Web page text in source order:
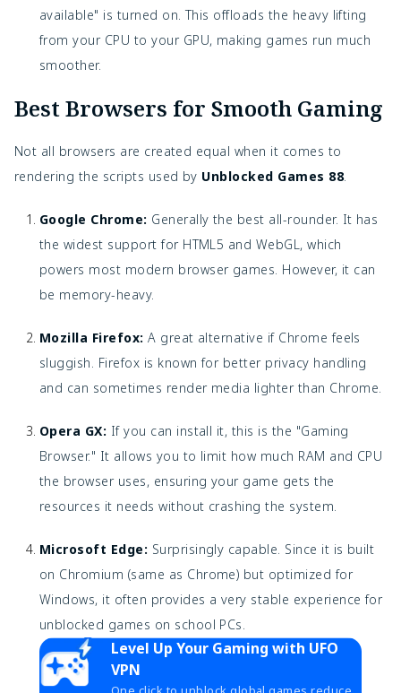
available" is turned on. This offloads the heavy lifting
from your CPU to your GPU, making games run much
smoother.
Best Browsers for Smooth Gaming
Not all browsers are created equal when it comes to
rendering the scripts used by Unblocked Games 88.
Google Chrome: Generally the best all-rounder. It has
the widest support for HTML5 and WebGL, which
powers most modern browser games. However, it can
be memory-heavy.
Mozilla Firefox: A great alternative if Chrome feels
sluggish. Firefox is known for better privacy handling
and can sometimes render media lighter than Chrome.
Opera GX: If you can install it, this is the "Gaming
Browser." It allows you to limit how much RAM and CPU
the browser uses, ensuring your game gets the
resources it needs without crashing the system.
Microsoft Edge: Surprisingly capable. Since it is built
on Chromium (same as Chrome) but optimized for
Windows, it often provides a very stable experience for
unblocked games on school PCs.
Level Up Your Gaming with UFO
VPN